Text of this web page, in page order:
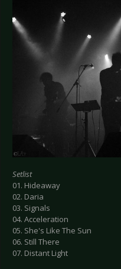
Setlist
01. Hideaway
02. Daria
03. Signals
04. Acceleration
05. She's Like The Sun
06. Still There
07. Distant Light